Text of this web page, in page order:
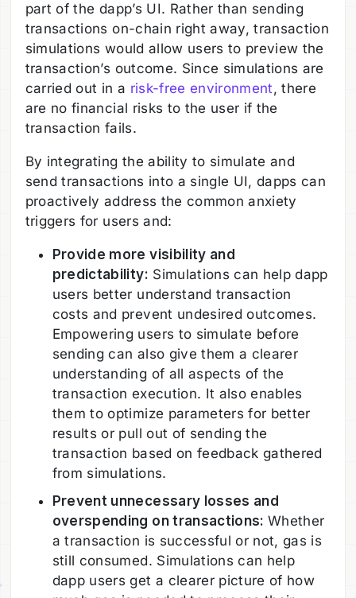
part of the dapp’s UI. Rather than sending
transactions on-chain right away, transaction
simulations would allow users to preview the
transaction’s outcome. Since simulations are
carried out in a risk-free environment, there
are no financial risks to the user if the
transaction fails.
By integrating the ability to simulate and
send transactions into a single UI, dapps can
proactively address the common anxiety
triggers for users and:
Provide more visibility and
predictability: Simulations can help dapp
users better understand transaction
costs and prevent undesired outcomes.
Empowering users to simulate before
sending can also give them a clearer
understanding of all aspects of the
transaction execution. It also enables
them to optimize parameters for better
results or pull out of sending the
transaction based on feedback gathered
from simulations.
Prevent unnecessary losses and
overspending on transactions: Whether
a transaction is successful or not, gas is
still consumed. Simulations can help
dapp users get a clearer picture of how